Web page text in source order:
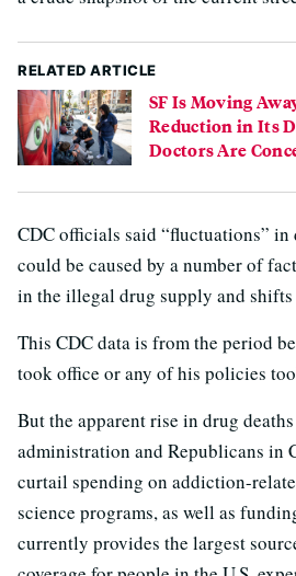
RELATED ARTICLE
SF Is Moving
Reduction in Its
Doctors Are
CDC officials said “fluctuations” in
could be caused by a number of
in the illegal drug supply and shifts
This CDC data is from the period
took office or any of his policies
But the apparent rise in drug
administration and Republicans in
curtail spending on addiction-
science programs, as well as
currently provides the largest